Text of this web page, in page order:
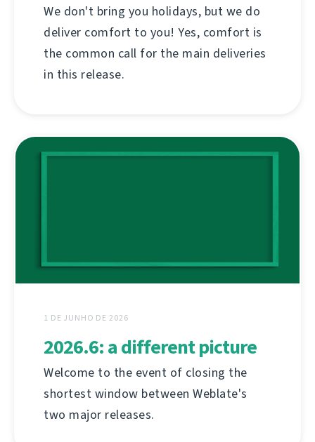
We don't bring you holidays, but we do
deliver comfort to you! Yes, comfort is
the common call for the main deliveries
in this release.
1 DE JUNHO DE 2026
2026.6: a different picture
Welcome to the event of closing the
shortest window between Weblate's
two major releases.